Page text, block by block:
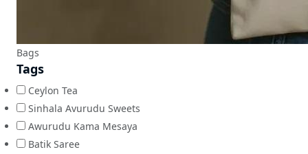
Bags
Tags
Ceylon Tea
Sinhala Avurudu Sweets
Awurudu Kama Mesaya
Batik Saree